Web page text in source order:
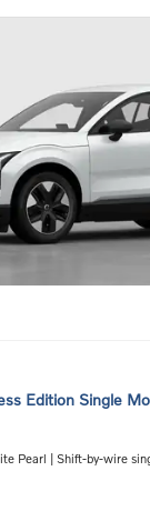
Edition Single
Pearl | Shift-by-wire